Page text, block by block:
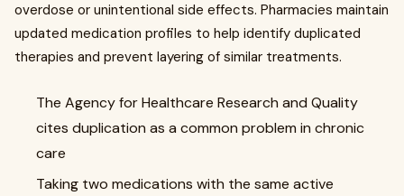
overdose or unintentional side effects. Pharmacies maintain
updated medication profiles to help identify duplicated
therapies and prevent layering of similar treatments.
The Agency for Healthcare Research and Quality
cites duplication as a common problem in chronic
care
Taking two medications with the same active